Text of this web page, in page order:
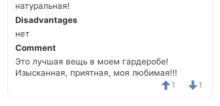
натуральная!
Disadvantages
нет
Comment
Это лучшая вещь в моем гардеробе!
Изысканная, приятная, моя любимая!!!
1 1